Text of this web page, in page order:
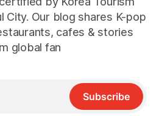
City. Our blog shares K-pop
cafes & stories
global fan
Subscribe